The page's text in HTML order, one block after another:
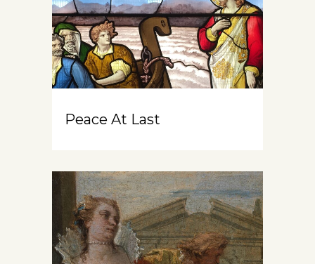
Peace At Last